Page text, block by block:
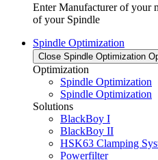
Enter Manufacturer of your
of your Spindle
Spindle Optimization
Close Spindle Optimization
Optimization
Spindle Optimization
Spindle Optimization
Solutions
BlackBoy I
BlackBoy II
HSK63 Clamping
Powerfilter